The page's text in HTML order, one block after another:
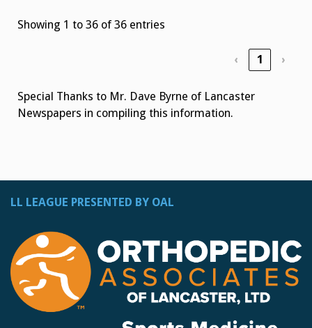
Showing 1 to 36 of 36 entries
‹ 1 ›
Special Thanks to Mr. Dave Byrne of Lancaster
Newspapers in compiling this information.
LL LEAGUE PRESENTED BY OAL